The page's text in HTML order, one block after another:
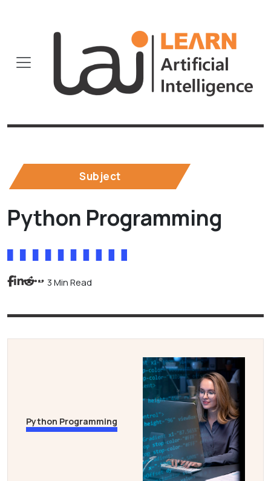
Subject
Python Programming
3 Min Read
Python Programming